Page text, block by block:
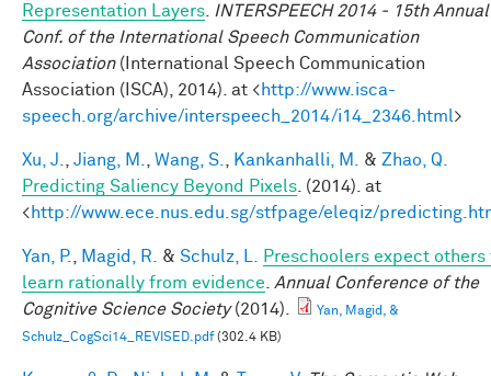
Representation Layers
INTERSPEECH 2014 - 15th Annual
Conf. of the International Speech Communication
Association(International Speech Communication
Association (ISCA), 2014). at <http://www.isca-
speech.org/archive/interspeech_2014/i14_2346.html>
Xu, J. Jiang, M. Wang, S. Kankanhalli, M. & Zhao, Q.
Predicting Saliency Beyond Pixels . (2014). at
<http://www.ece.nus.edu.sg/stfpage/eleqiz/
Yan, P. Magid, R. & Schulz, L.
Preschoolers expect others
learn rationally from evidence
Annual Conference of the
Cognitive Science Society(2014).
Yan, Magid, &
Schulz_CogSci14_REVISED.pdf(302.4 KB)